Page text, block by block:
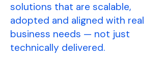
solutions that are scalable,
adopted and aligned with real
business needs — not just
technically delivered.